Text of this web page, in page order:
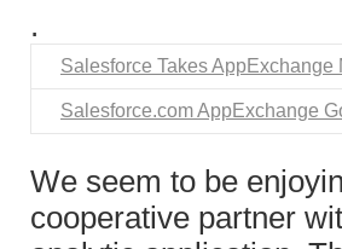
.
Salesforce Takes AppExchange
Salesforce.com AppExchange
We seem to be
cooperative partner